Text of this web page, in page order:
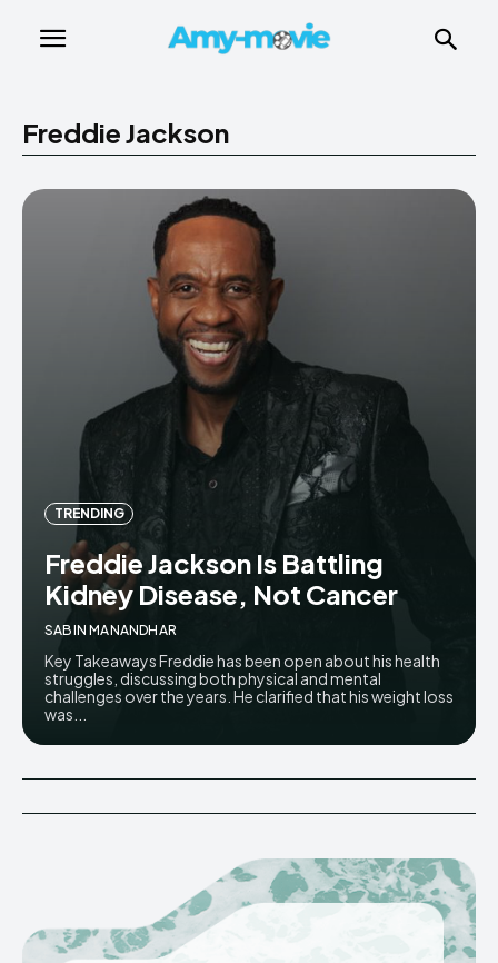
Freddie Jackson
TRENDING
Freddie Jackson Is Battling
Kidney Disease, Not Cancer
SABIN MANANDHAR
Key Takeaways Freddie has been open about his health
struggles, discussing both physical and mental
challenges over the years. He clarified that his weight loss
was...